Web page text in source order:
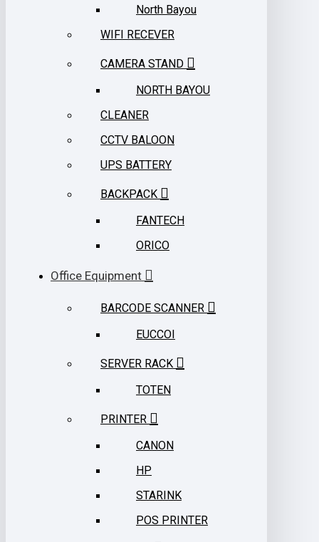
North Bayou
WIFI RECEVER
CAMERA STAND
NORTH BAYOU
CLEANER
CCTV BALOON
UPS BATTERY
BACKPACK
FANTECH
ORICO
Office Equipment
BARCODE SCANNER
EUCCOI
SERVER RACK
TOTEN
PRINTER
CANON
HP
STARINK
POS PRINTER